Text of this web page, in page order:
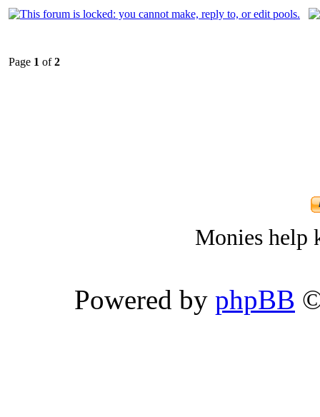
Page 1 of2
Monies help
Powered by phpBB